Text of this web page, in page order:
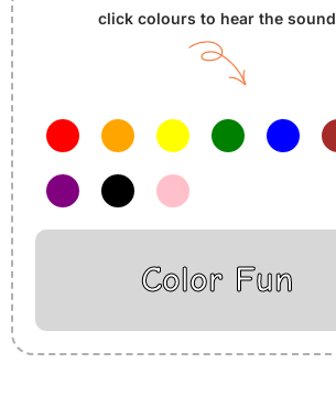
click colours to hear the sound
Color Fun